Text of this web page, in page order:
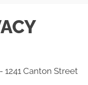
Canton Street